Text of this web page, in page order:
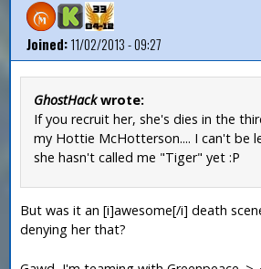
Joined:11/02/2013 - 09:27
GhostHackwrote:
If you recruit her, she's dies in the
my Hottie McHotterson.... I can't be
she hasn't called me "Tiger" yet :P
But was it an [i]awesome[/i] death
denying her that?